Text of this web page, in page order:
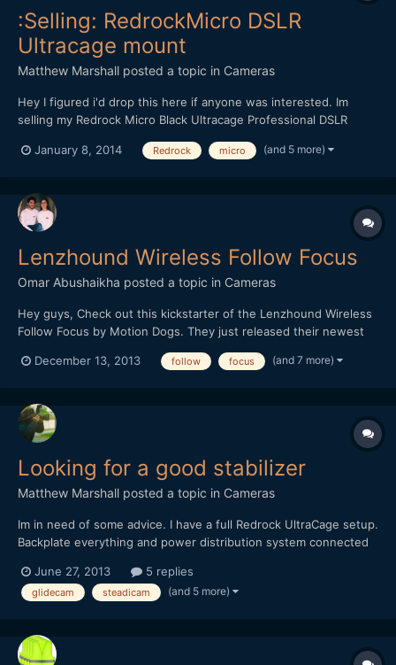
:Selling: RedrockMicro DSLR
Ultracage mount
Matthew Marshall posted a topic in Cameras
Hey I figured i'd drop this here if anyone was interested. Im
selling my Redrock Micro Black Ultracage Professional DSLR
HDMI wireLock accessory included. Great condition, however I
January 8, 2014 Redrock micro (and 5 more)
Lenzhound Wireless Follow Focus
Omar Abushaikha posted a topic in Cameras
Hey guys, Check out this kickstarter of the Lenzhound Wireless
Follow Focus by Motion Dogs. They just released their newest
order to supply us indie filmmakers with the best possible gear! I
December 13, 2013 follow focus (and 7 more)
Looking for a good stabilizer
Matthew Marshall posted a topic in Cameras
Im in need of some advice. I have a full Redrock UltraCage setup.
Backplate everything and power distribution system connected
Steadicam Merlin and body brace. Which worked with just the
dslr, well even with the beginning parts of the ul...
June 27, 2013 5 replies
glidecam steadicam (and 5 more)